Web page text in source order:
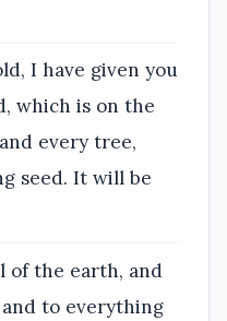
I have given you
which is on the
every tree,
seed. It will be
of the earth, and
to everything